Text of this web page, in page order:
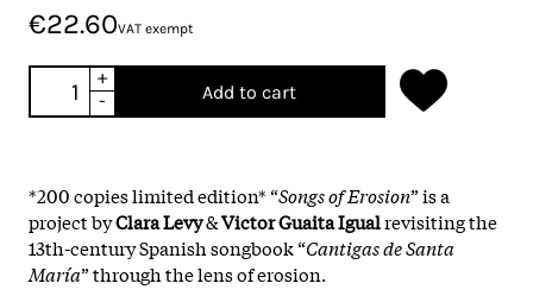
€22.60VAT exempt
+
-
Add to cart
*200 copies limited edition* “Songs of Erosion” is a
project byClara Levy&Victor Guaita Igualrevisiting the
13th-century Spanish songbook “Cantigas de Santa
María” through the lens of erosion.